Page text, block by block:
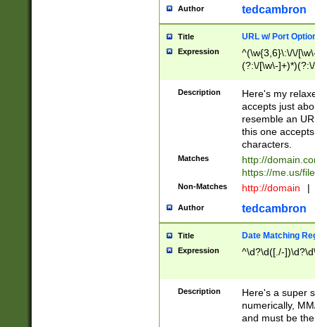
Author tedcambron
Title URL w/ Port
Expression
^(\w{3,6}\:\/\/
(?:\/[\w\-
[\w]+\=[\w\-]+)*)$
Description
Here's my
accepts just
resemble an
this one
characters.
Matches
http://
https://me.us/
Non-Matches http://domain |
Author tedcambron
Title Date Matching
Expression ^\d?\d([./-
Description
Here's a super
numerically,
and must be